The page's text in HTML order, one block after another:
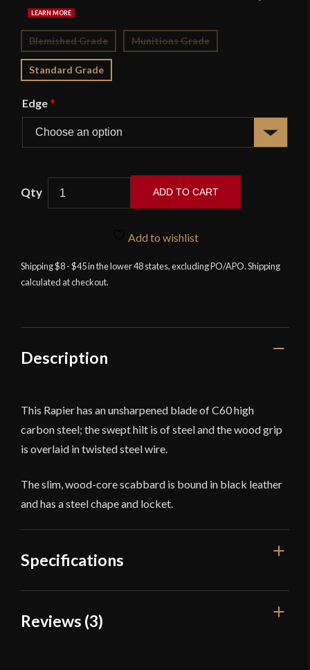
Blemished Grade Munitions Grade
Standard Grade
Edge *
-38"
Blade
ADD TO CART
Add to wishlist
Shipping $8 - $45 in the lower 48 states, excluding PO/APO. Shipping
calculated at checkout.
Description
This Rapier has an unsharpened blade of C60 high
carbon steel; the swept hilt is of steel and the wood grip
is overlaid in twisted steel wire.
The slim, wood-core scabbard is bound in black leather
and has a steel chape and locket.
Specifications
Overall Length
Reviews (3)